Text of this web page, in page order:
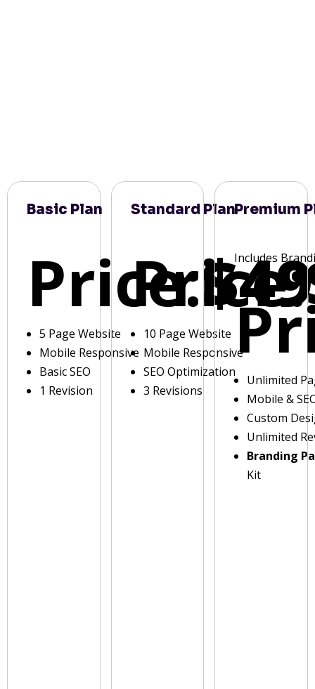
Basic Plan
Price:
5 Page Website
Mobile Responsive
Basic SEO
1 Revision
Standard Plan
Price:
10 Page Website
Mobile Responsive
SEO Optimization
3 Revisions
Premium
Includes
Unlimited
Mobile &
Custom
Unlimited
Branding
Kit